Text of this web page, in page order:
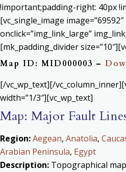
!important;padding-right: 40px
[vc_single_image image=”69592″
onclick=”img_link_large”
[mk_padding_divider
Map ID: MID000003 –
[/vc_wp_text][/
width=”1/3″][vc_wp_text]
Map: Major Fault
Region:Aegean, Anatolia,
Arabian Peninsula, Egypt
Description: Topographical